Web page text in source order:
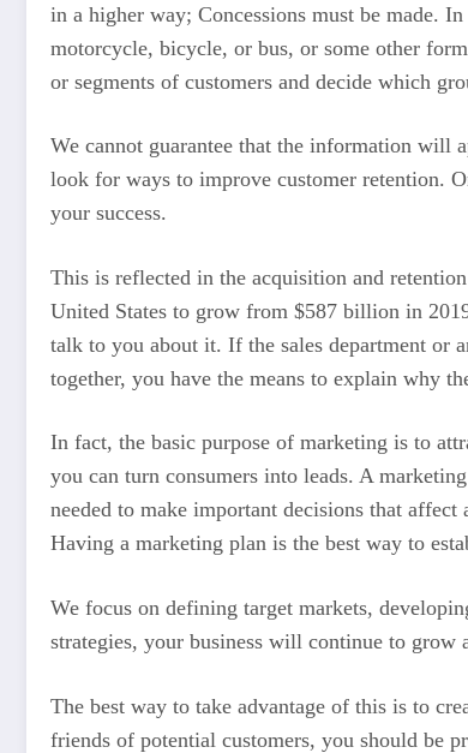
in a higher way; Concessions must be made.
motorcycle, bicycle, or bus, or some other
or segments of customers and decide which
We cannot guarantee that the information will
look for ways to improve customer retention.
your success.
This is reflected in the acquisition and
United States to grow from $587 billion in
talk to you about it. If the sales department or
together, you have the means to explain why
In fact, the basic purpose of marketing is to
you can turn consumers into leads. A
needed to make important decisions that
Having a marketing plan is the best way to
We focus on defining target markets,
strategies, your business will continue to grow
The best way to take advantage of this is to
friends of potential customers, you should be